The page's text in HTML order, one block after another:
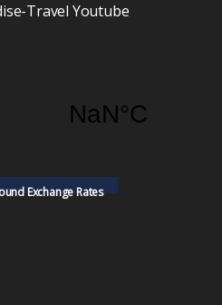
Travel Youtube
Exchange Rates